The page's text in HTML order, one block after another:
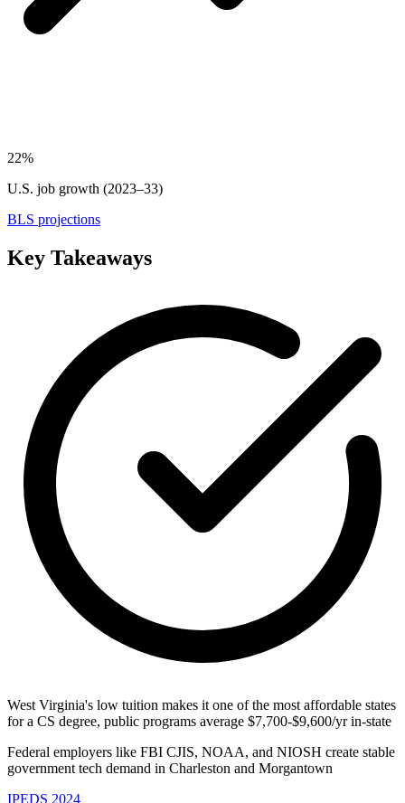
22%
U.S. job growth (2023–33)
BLS projections
Key Takeaways
West Virginia's low tuition makes it one of the most affordable states
for a CS degree, public programs average $7,700-$9,600/yr in-state
Federal employers like FBI CJIS, NOAA, and NIOSH create stable
government tech demand in Charleston and Morgantown
IPEDS 2024